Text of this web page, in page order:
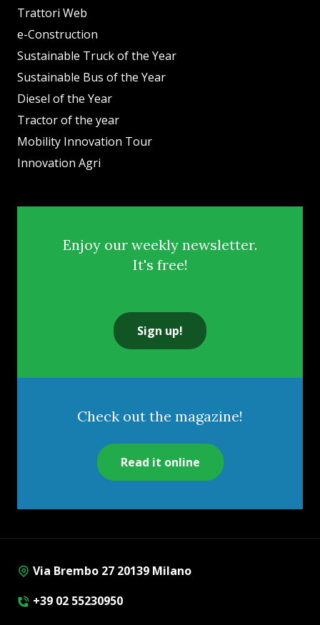
Trattori Web
e-Construction
Sustainable Truck of the Year
Sustainable Bus of the Year
Diesel of the Year
Tractor of the year
Mobility Innovation Tour
Innovation Agri
Enjoy our weekly newsletter.
It's free!
Sign up!
Check out the magazine!
Read it online
Via Brembo 27 20139 Milano
+39 02 55230950